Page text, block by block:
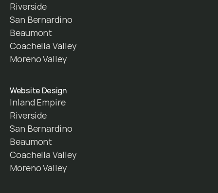
Riverside
San Bernardino
Beaumont
Coachella Valley
Moreno Valley
Website Design
Inland Empire
Riverside
San Bernardino
Beaumont
Coachella Valley
Moreno Valley